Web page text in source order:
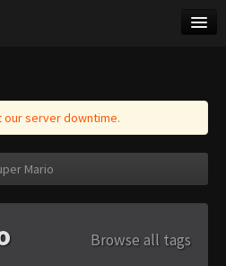
our server downtime.
Mario
Browse all tags